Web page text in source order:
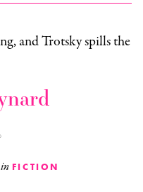
and Trotsky spills the
in FICTION